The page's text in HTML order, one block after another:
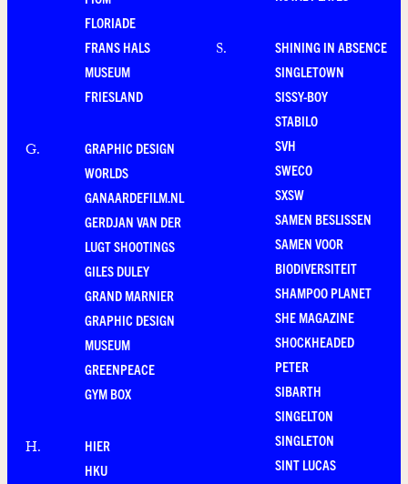
FLORIADE
FRANS HALS
MUSEUM
FRIESLAND
G.
GRAPHIC DESIGN
WORLDS
GANAARDEFILM.NL
GERDJAN VAN DER
LUGT SHOOTINGS
GILES DULEY
GRAND MARNIER
GRAPHIC DESIGN
MUSEUM
GREENPEACE
GYM BOX
H.
HIER
HKU
S.
SHINING IN ABSENCE
SINGLETOWN
SISSY-BOY
STABILO
SVH
SWECO
SXSW
SAMEN BESLISSEN
SAMEN VOOR
BIODIVERSITEIT
SHAMPOO PLANET
SHE MAGAZINE
SHOCKHEADED
PETER
SIBARTH
SINGELTON
SINGLETON
SINT LUCAS